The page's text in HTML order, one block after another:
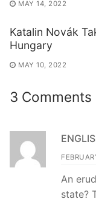
MAY 14, 2022
Katalin Novák
Hungary
MAY 10, 2022
3 Comments
An
state?